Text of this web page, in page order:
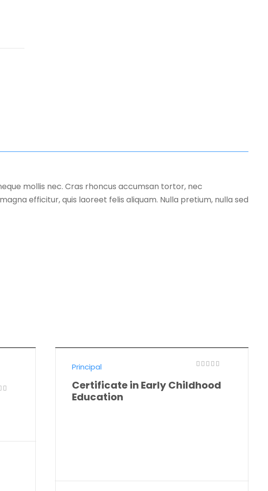
mollis nec. Cras rhoncus accumsan tortor, nec
efficitur, quis laoreet felis aliquam. Nulla pretium, nulla sed
Principal
Certificate in Early Childhood
Education